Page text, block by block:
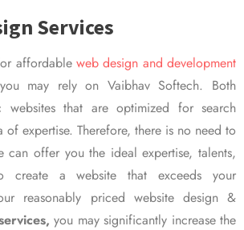
Services
affordable web design and development
may rely on Vaibhav Softech. Both
websites that are optimized for search
of expertise. Therefore, there is no need to
can offer you the ideal expertise, talents,
create a website that exceeds your
reasonably priced website design &
you may significantly increase the